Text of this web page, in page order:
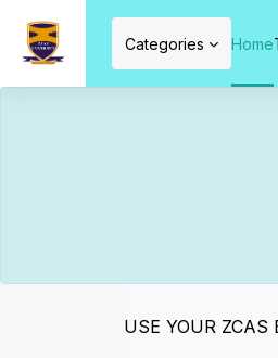
Skip to main content
Categories Home
USE YOUR ZCAS